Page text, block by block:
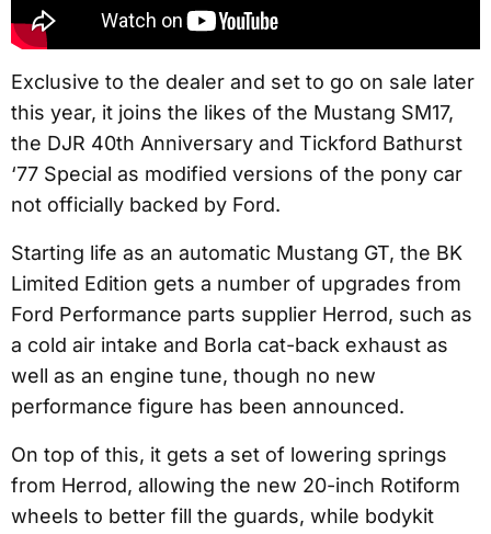
Exclusive to the dealer and set to go on sale later
this year, it joins the likes of the Mustang SM17,
the DJR 40th Anniversary and Tickford Bathurst
‘77 Special as modified versions of the pony car
not officially backed by Ford.
Starting life as an automatic Mustang GT, the BK
Limited Edition gets a number of upgrades from
Ford Performance parts supplier Herrod, such as
a cold air intake and Borla cat-back exhaust as
well as an engine tune, though no new
performance figure has been announced.
On top of this, it gets a set of lowering springs
from Herrod, allowing the new 20-inch Rotiform
wheels to better fill the guards, while bodykit